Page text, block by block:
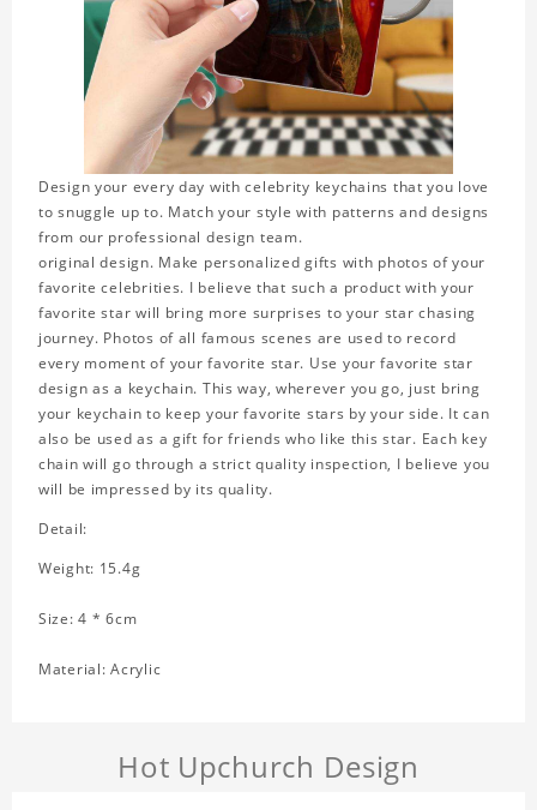
Design your every day with celebrity keychains that you love
to snuggle up to. Match your style with patterns and designs
from our professional design team.
original design. Make personalized gifts with photos of your
favorite celebrities. I believe that such a product with your
favorite star will bring more surprises to your star chasing
journey. Photos of all famous scenes are used to record
every moment of your favorite star. Use your favorite star
design as a keychain. This way, wherever you go, just bring
your keychain to keep your favorite stars by your side. It can
also be used as a gift for friends who like this star. Each key
chain will go through a strict quality inspection, I believe you
will be impressed by its quality.
Detail:
Weight: 15.4g
Size: 4 * 6cm
Material: Acrylic
Hot Upchurch Design